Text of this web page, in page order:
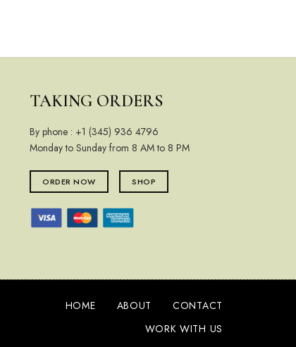
TAKING ORDERS
By phone : +1 (345) 936 4796
Monday to Sunday from 8 AM to 8 PM
ORDER NOW SHOP
HOME ABOUT
CONTACT
WORK WITH US